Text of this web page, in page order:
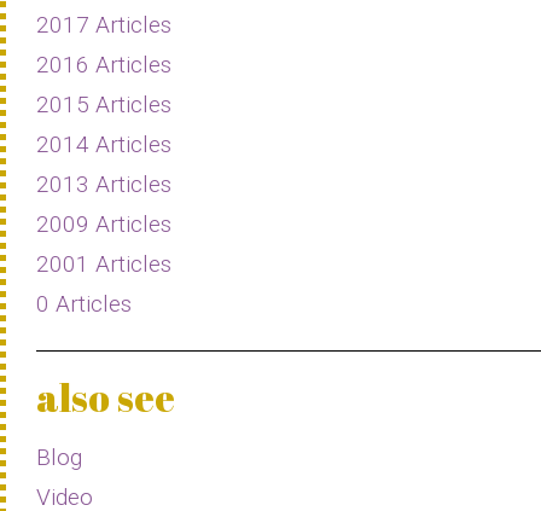
2017 Articles
2016 Articles
2015 Articles
2014 Articles
2013 Articles
2009 Articles
2001 Articles
0 Articles
also see
Blog
Video